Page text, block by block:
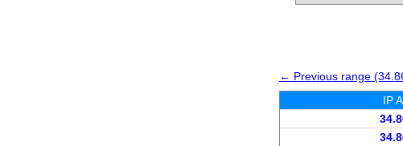
← Previous range
IP